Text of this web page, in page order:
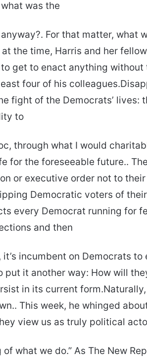
was the
For that matter, what
the time, Harris and her
get to enact anything
four of his
of the Democrats’ lives:
to
through what I would
for the foreseeable future..
or executive order not to
Democratic voters of
every Democrat running for
and then
incumbent on Democrats to
put it another way: How will
in its current
This week, he whinged
view us as truly political
what we do.” As The New